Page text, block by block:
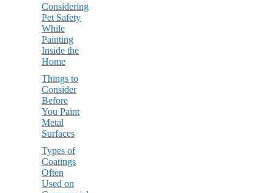
Considering
Pet Safety
While
Painting
Inside the
Home
Things to
Consider
Before
You Paint
Metal
Surfaces
Types of
Coatings
Often
Used on